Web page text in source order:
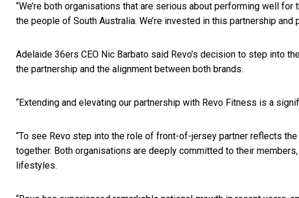
“We’re both organisations that are serious about performing well
the people of South Australia. We’re invested in this partnership and
Adelaide 36ers CEO Nic Barbato said Revo’s decision to step into
the partnership and the alignment between both brands.
“Extending and elevating our partnership with Revo Fitness is a
“To see Revo step into the role of front-of-jersey partner reflects
together. Both organisations are deeply committed to their
lifestyles.